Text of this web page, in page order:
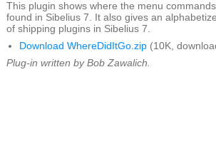
This plugin shows where the menu
found in Sibelius 7. It also gives an
of shipping plugins in Sibelius 7.
Download WhereDidItGo.zip (10K,
Plug-in written by Bob Zawalich.